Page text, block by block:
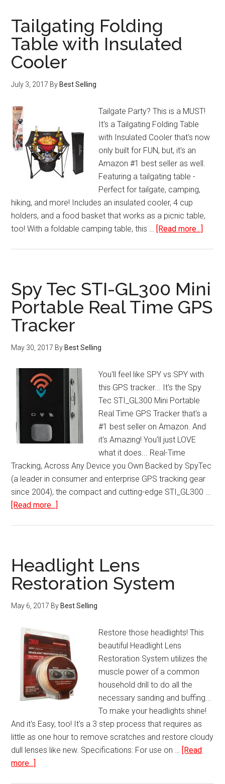
Dash
Cam
with
Sensor
Wide-
Angle
Mode
USB
Charger
Tailgating Folding
Table with Insulated
Cooler
July 3, 2017 By Best Selling
Tailgate Party? This is a MUST!
It's a Tailgating Folding Table
with Insulated Cooler that's now
only built for FUN, but, it's an
Amazon #1 best seller as well.
Featuring a tailgating table -
Perfect for tailgate, camping,
hiking, and more! Includes an insulated cooler, 4 cup
holders, and a food basket that works as a picnic table,
too! With a foldable camping table, this … [Read more...]
with
Spy Tec STI-GL300 Mini
Portable Real Time GPS
Tracker
May 30, 2017 By Best Selling
You'll feel like SPY vs SPY with
this GPS tracker... It's the Spy
Tec STI_GL300 Mini Portable
Real Time GPS Tracker that's a
#1 best seller on Amazon. And
it's Amazing! You'll just LOVE
what it does... Real-Time
Tracking, Across Any Device you Own Backed by SpyTec
(a leader in consumer and enterprise GPS tracking gear
since 2004), the compact and cutting-edge STI_GL300 …
[Read more...]
GL300
Mini
Portable
Time
Tracker
Headlight Lens
Restoration System
May 6, 2017 By Best Selling
Restore those headlights! This
beautiful Headlight Lens
Restoration System utilizes the
muscle power of a common
household drill to do all the
necessary sanding and buffing...
To make your headlights shine!
And it's Easy, too! It's a 3 step process that requires as
little as one hour to remove scratches and restore cloudy
dull lenses like new. Specifications: For use on … [Read
more...]